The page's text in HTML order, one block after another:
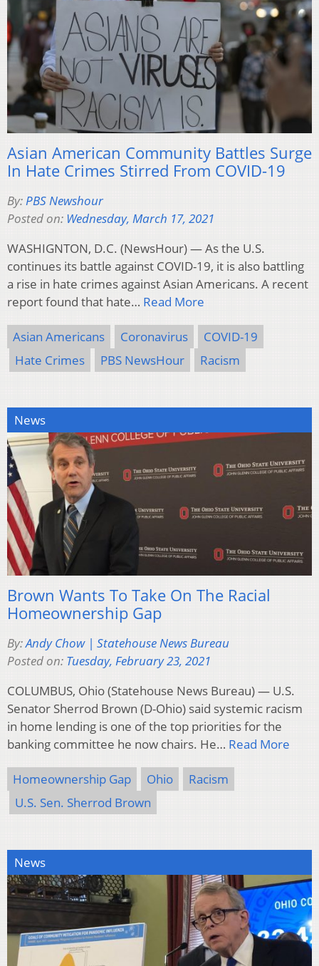
Asian American Community Battles Surge
In Hate Crimes Stirred From COVID-19
By:PBS Newshour
Posted on: Wednesday, March 17, 2021
WASHIGNTON, D.C. (NewsHour) — As the U.S.
continues its battle against COVID-19, it is also battling
a rise in hate crimes against Asian Americans. A recent
report found that hate… Read More
Asian Americans Coronavirus
COVID-19
Hate Crimes
PBS NewsHour Racism
News
Brown Wants To Take On The Racial
Homeownership Gap
By:Andy Chow | Statehouse News Bureau
Posted on: Tuesday, February 23, 2021
COLUMBUS, Ohio (Statehouse News Bureau) — U.S.
Senator Sherrod Brown (D-Ohio) said systemic racism
in home lending is one of the top priorities for the
banking committee he now chairs. He… Read More
Homeownership Gap Ohio
Racism
U.S. Sen. Sherrod Brown
News